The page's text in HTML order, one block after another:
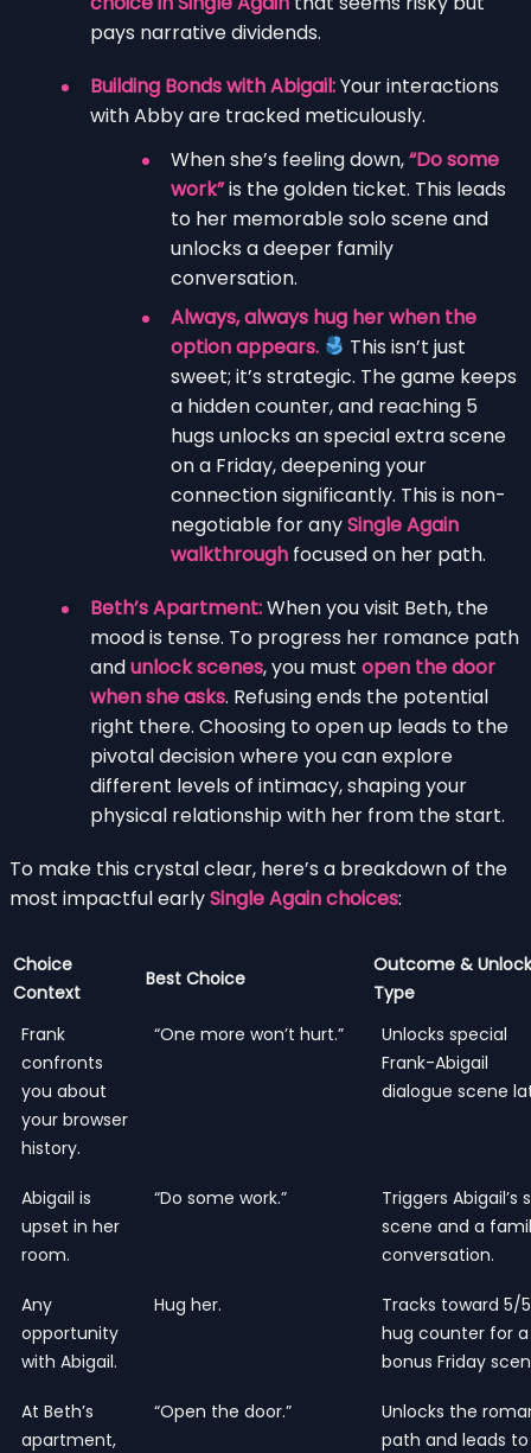
pays narrative dividends.
Building Bonds with Abigail:Your interactions
with Abby are tracked meticulously.
When she’s feeling down,“Do some
work”is the golden ticket. This leads
to her memorable solo scene and
unlocks a deeper family
conversation.
Always, always hug her when the
option appears.
This isn’t just
sweet; it’s strategic. The game keeps
a hidden counter, and reaching 5
hugs unlocks an special extra scene
on a Friday, deepening your
connection significantly. This is non-
negotiable for anySingle Again
walkthrough focused on her path.
Beth’s Apartment:When you visit Beth, the
mood is tense. To progress her romance path
andunlock scenes, you must open the door
when she asks. Refusing ends the potential
right there. Choosing to open up leads to the
pivotal decision where you can explore
different levels of intimacy, shaping your
physical relationship with her from the start.
To make this crystal clear, here’s a breakdown of the
most impactful earlySingle Again choices:
Choice
Context
Best Choice
Outcome & Unlock
Type
Frank
confronts
you about
your browser
history.
“One more won’t hurt.”
Unlocks special
Frank-Abigail
dialogue scene
Abigail is
upset in her
room.
“Do some work.”
Triggers Abigail’s
scene and a
conversation.
Any
opportunity
with Abigail.
Hug her.
Tracks toward 5/5
hug counter for a
bonus Friday
At Beth’s
apartment,
“Open the door.”
Unlocks the
path and leads to